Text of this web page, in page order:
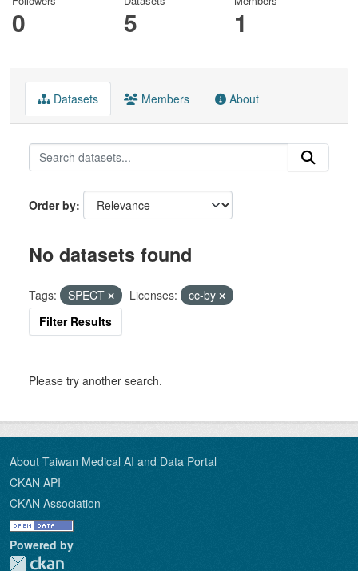
0 5 1
Datasets Members About
Order by
No datasets found
Tags: SPECT Licenses:
cc-by
Filter Results
Please try another search.
About Taiwan Medical AI and Data Portal
CKAN API
CKAN Association
Powered by